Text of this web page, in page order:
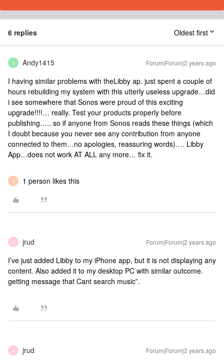
6 replies Oldest first
A Andy1415 Forum|Forum|2 years ago
I having similar problems with theLibby ap. just spent a couple of
hours rebuilding my system with this utterly useless upgrade…did
i see somewhere that Sonos were proud of this exciting
upgrade!!!!… really. Test your products properly before
publishing….. so if anyone from Sonos reads these things (which
I doubt because you never see any contribution from anyone
connected to them…no apologies, reassuring words)…. Libby
App…does not work AT ALL any more… fix it.
S 1 person likes this
J jrud Forum|Forum|2 years ago
I’ve just added Libby to my iPhone app, but it is not displaying any
content. Also added it to my desktop PC with similar outcome.
getting message that Cant search music”.
J jrud Forum|Forum|2 years ago